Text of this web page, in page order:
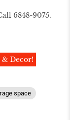
6848-9075.
Decor!
space